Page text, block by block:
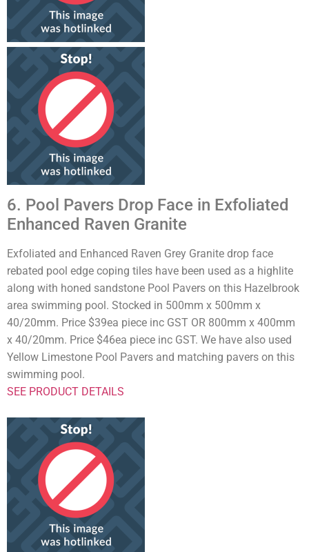
6. Pool Pavers Drop Face in Exfoliated
Enhanced Raven Granite
Exfoliated and Enhanced Raven Grey Granite drop face
rebated pool edge coping tiles have been used as a highlite
along with honed sandstone Pool Pavers on this Hazelbrook
area swimming pool. Stocked in 500mm x 500mm x
40/20mm. Price $39ea piece inc GST OR 800mm x 400mm
x 40/20mm. Price $46ea piece inc GST. We have also used
Yellow Limestone Pool Pavers and matching pavers on this
swimming pool.
SEE PRODUCT DETAILS